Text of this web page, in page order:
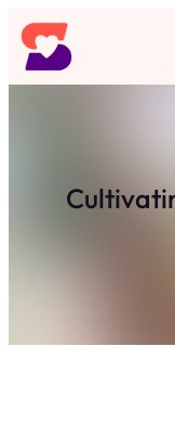
Skip
to
content